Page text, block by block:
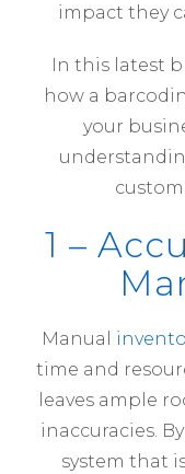
impact they
In this latest
how a
your
1 –
Manual
time and
leaves ample
inaccuracies.
system that